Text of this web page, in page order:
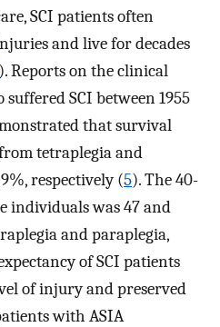
SCI patients often
and live for decades
). Reports on the clinical
SCI between 1955
that survival
tetraplegia and
respectively (5). The 40-
individuals was 47 and
and paraplegia,
of SCI patients
of injury and preserved
with ASIA